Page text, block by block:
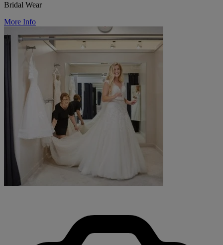
Bridal Wear
More Info